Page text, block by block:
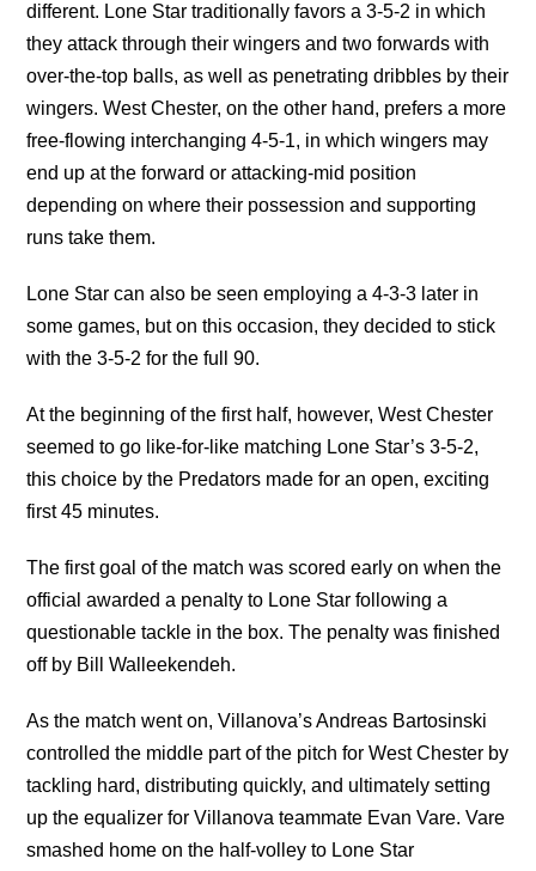
different. Lone Star traditionally favors a 3-5-2 in which
they attack through their wingers and two forwards with
over-the-top balls, as well as penetrating dribbles by their
wingers. West Chester, on the other hand, prefers a more
free-flowing interchanging 4-5-1, in which wingers may
end up at the forward or attacking-mid position
depending on where their possession and supporting
runs take them.
Lone Star can also be seen employing a 4-3-3 later in
some games, but on this occasion, they decided to stick
with the 3-5-2 for the full 90.
At the beginning of the first half, however, West Chester
seemed to go like-for-like matching Lone Star’s 3-5-2,
this choice by the Predators made for an open, exciting
first 45 minutes.
The first goal of the match was scored early on when the
official awarded a penalty to Lone Star following a
questionable tackle in the box. The penalty was finished
off by Bill Walleekendeh.
As the match went on, Villanova’s Andreas Bartosinski
controlled the middle part of the pitch for West Chester by
tackling hard, distributing quickly, and ultimately setting
up the equalizer for Villanova teammate Evan Vare. Vare
smashed home on the half-volley to Lone Star